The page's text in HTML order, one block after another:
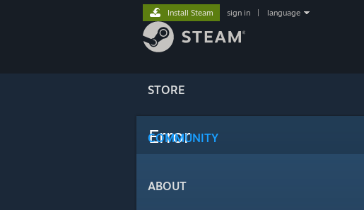
STORE
COMMUNITY
ABOUT
Install Steam sign in language
Error